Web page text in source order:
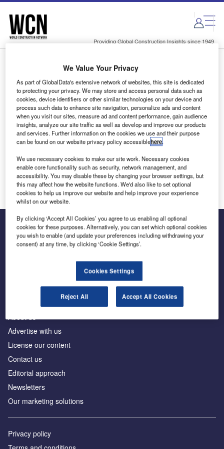
Skip
menu
Skip
page
content
Providing Global Construction Insights since 1949
Login to access Premium Content
Email address
We'll send a magic link to your inbox
Log in
The leading site for news and procurement in the
Advertise with us
License our content
Contact us
Editorial approach
Newsletters
Our marketing solutions
Privacy policy
We Value Your Privacy
As part of GlobalData's extensive network of websites, this site is dedicated
to protecting your privacy. We may store and access personal data such as
cookies, device identifiers or other similar technologies on your device and
process such data to enhance site navigation, personalize ads and content
when you visit our sites, measure ad and content performance, gain audience
insights, analyze our site traffic as well as develop and improve our products
and services. Further information on the cookies we use and their purpose
can be found on our website privacy policy accessiblehere.
We use necessary cookies to make our site work. Necessary cookies
enable core functionality such as security, network management, and
accessibility. You may disable these by changing your browser settings, but
this may affect how the website functions. We'd also like to set optional
cookies to help us improve our website and help improve your experience
whilst on our website.
By clicking ‘Accept All Cookies’ you agree to us enabling all optional
cookies for these purposes. Alternatively, you can set which optional cookies
you wish to enable (and update your preferences including withdrawing your
consent) at any time, by clicking ‘Cookie Settings’.
Cookies Settings
Reject All Accept All Cookies